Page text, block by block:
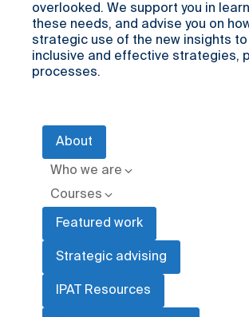
overlooked. We support you in
these needs, and advise you on
strategic use of the new insights
inclusive and effective strategies,
processes.
About
Who we are
Courses
Featured work
Strategic advising
IPAT Resources